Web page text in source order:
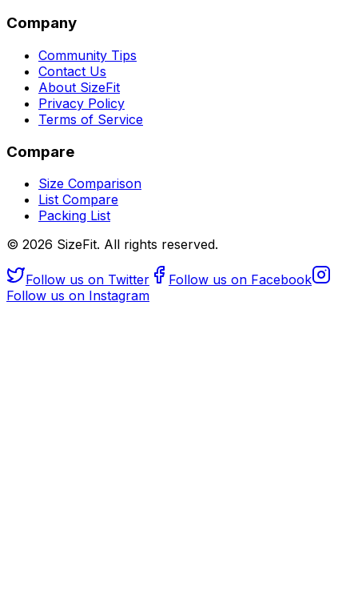
Company
Community Tips
Contact Us
About SizeFit
Privacy Policy
Terms of Service
Compare
Size Comparison
List Compare
Packing List
© 2026 SizeFit. All rights reserved.
Follow us on Twitter
Follow us on Facebook
Follow us on Instagram